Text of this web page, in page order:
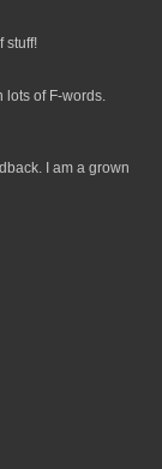
stuff!
of F-words.
I am a grown